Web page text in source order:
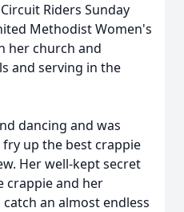
Riders Sunday
Methodist Women's
her church and
and serving in the
dancing and was
up the best crappie
Her well-kept secret
crappie and her
an almost endless